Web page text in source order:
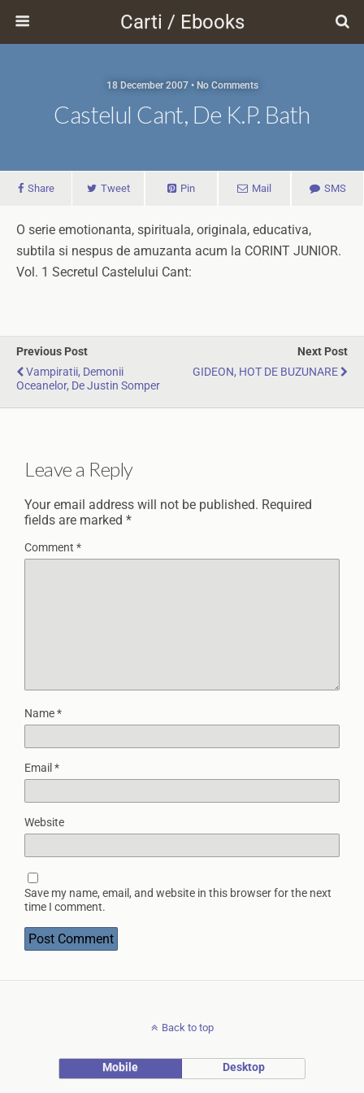
Carti / Ebooks
18 December 2007 • No Comments
Castelul Cant, De K.P. Bath
Share Tweet Pin Mail SMS
O serie emotionanta, spirituala, originala, educativa,
subtila si nespus de amuzanta acum la CORINT JUNIOR.
Vol. 1 Secretul Castelului Cant:
Previous Post
Vampiratii, Demonii
Oceanelor, De Justin Somper
Next Post
GIDEON, HOT DE BUZUNARE
Leave a Reply
Your email address will not be published. Required
fields are marked *
Comment *
Name*
Email *
Website
Save my name, email, and website in this browser for the next
time I comment.
Back to top
Mobile Desktop